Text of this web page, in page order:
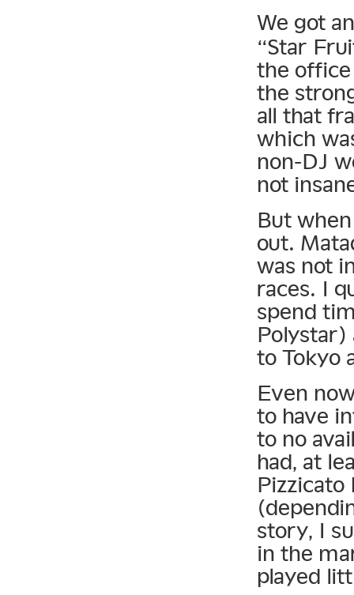
We got
“Star
the
the
all that
which
non-DJ
not
But
out.
was not
races. I
spend
Polystar)
to Tokyo
Even
to have
to no
had, at
Pizzicato
story, I
in the
played